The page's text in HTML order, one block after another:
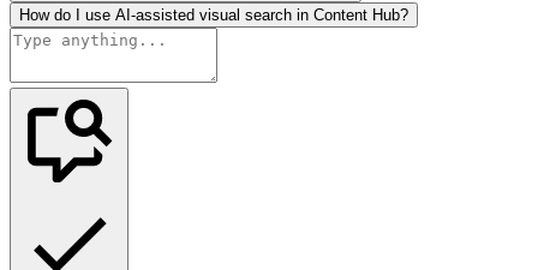
How do I use AI-assisted visual search in Content Hub?